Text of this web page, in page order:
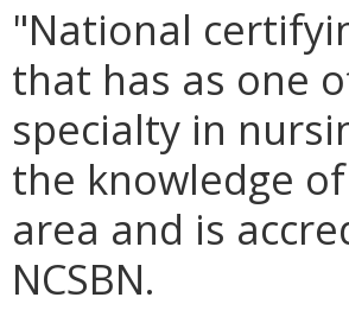
"National
that has as one
specialty in
the knowledge
area and is
NCSBN.